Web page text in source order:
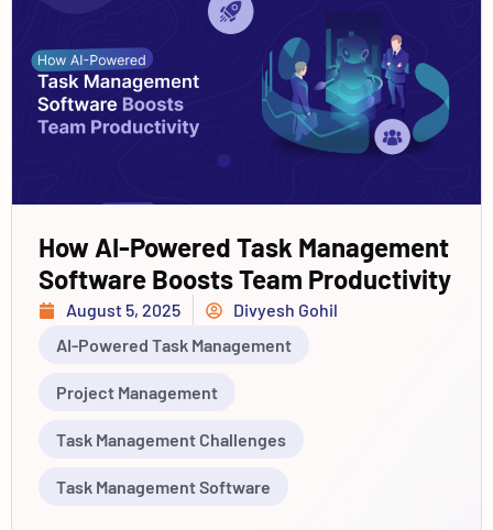
How AI-Powered Task Management
Software Boosts Team Productivity
August 5, 2025
Divyesh Gohil
AI-Powered Task Management
Project Management
Task Management Challenges
Task Management Software